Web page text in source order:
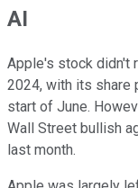
AI
Apple's stock didn't
2024, with its share
start of June.
Wall Street bullish
last month.